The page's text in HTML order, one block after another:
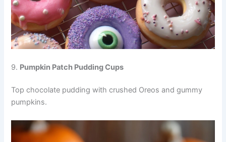
9. Pumpkin Patch Pudding Cups
Top chocolate pudding with crushed Oreos and gummy
pumpkins.